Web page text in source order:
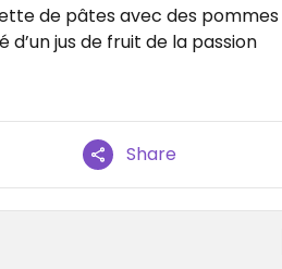
de pâtes avec des pommes
jus de fruit de la passion
Share